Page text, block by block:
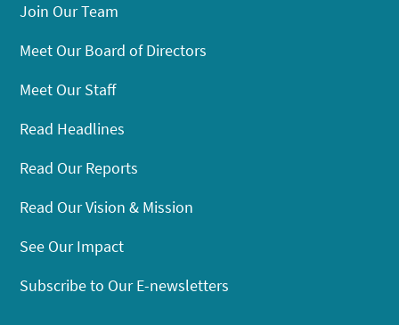
Join Our Team
Meet Our Board of Directors
Meet Our Staff
Read Headlines
Read Our Reports
Read Our Vision & Mission
See Our Impact
Subscribe to Our E-newsletters